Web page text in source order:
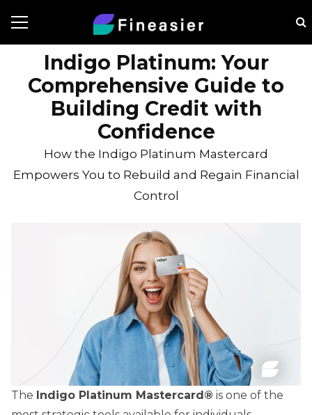
Indigo Platinum: Your
Comprehensive Guide to
Building Credit with
Confidence
How the Indigo Platinum Mastercard
Empowers You to Rebuild and Regain Financial
Control
The Indigo Platinum Mastercard® is one of the